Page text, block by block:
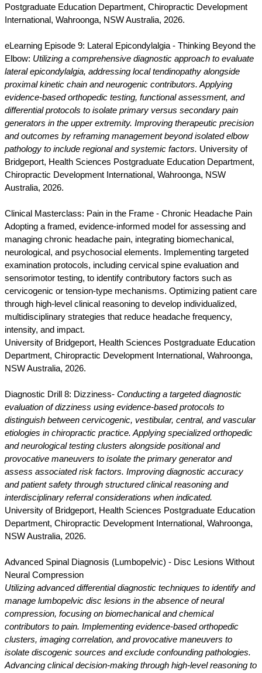
Postgraduate Education Department, Chiropractic Development
International, Wahroonga, NSW Australia, 2026.
eLearning Episode 9: Lateral Epicondylalgia - Thinking Beyond the
Elbow: Utilizing a comprehensive diagnostic approach to evaluate
lateral epicondylalgia, addressing local tendinopathy alongside
proximal kinetic chain and neurogenic contributors. Applying
evidence-based orthopedic testing, functional assessment, and
differential protocols to isolate primary versus secondary pain
generators in the upper extremity. Improving therapeutic precision
and outcomes by reframing management beyond isolated elbow
pathology to include regional and systemic factors. University of
Bridgeport, Health Sciences Postgraduate Education Department,
Chiropractic Development International, Wahroonga, NSW
Australia, 2026.
Clinical Masterclass: Pain in the Frame - Chronic Headache Pain
Adopting a framed, evidence-informed model for assessing and
managing chronic headache pain, integrating biomechanical,
neurological, and psychosocial elements. Implementing targeted
examination protocols, including cervical spine evaluation and
sensorimotor testing, to identify contributory factors such as
cervicogenic or tension-type mechanisms. Optimizing patient care
through high-level clinical reasoning to develop individualized,
multidisciplinary strategies that reduce headache frequency,
intensity, and impact.
University of Bridgeport, Health Sciences Postgraduate Education
Department, Chiropractic Development International, Wahroonga,
NSW Australia, 2026.
Diagnostic Drill 8: Dizziness- Conducting a targeted diagnostic
evaluation of dizziness using evidence-based protocols to
distinguish between cervicogenic, vestibular, central, and vascular
etiologies in chiropractic practice. Applying specialized orthopedic
and neurological testing clusters alongside positional and
provocative maneuvers to isolate the primary generator and
assess associated risk factors. Improving diagnostic accuracy
and patient safety through structured clinical reasoning and
interdisciplinary referral considerations when indicated.
University of Bridgeport, Health Sciences Postgraduate Education
Department, Chiropractic Development International, Wahroonga,
NSW Australia, 2026.
Advanced Spinal Diagnosis (Lumbopelvic) - Disc Lesions Without
Neural Compression
Utilizing advanced differential diagnostic techniques to identify and
manage lumbopelvic disc lesions in the absence of neural
compression, focusing on biomechanical and chemical
contributors to pain. Implementing evidence-based orthopedic
clusters, imaging correlation, and provocative maneuvers to
isolate discogenic sources and exclude confounding pathologies.
Advancing clinical decision-making through high-level reasoning to